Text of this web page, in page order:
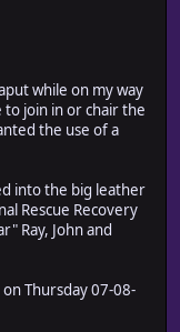
while on my way
to join in or chair the
the use of a
into the big leather
Rescue Recovery
Ray, John and
Thursday 07-08-